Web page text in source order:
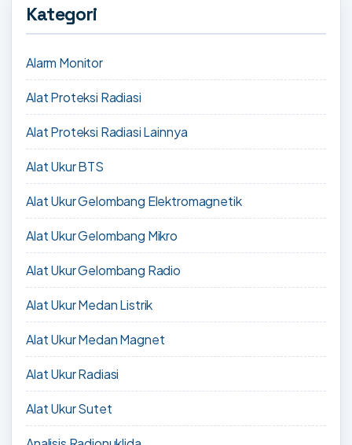
Kategori
Alarm Monitor
Alat Proteksi Radiasi
Alat Proteksi Radiasi Lainnya
Alat Ukur BTS
Alat Ukur Gelombang Elektromagnetik
Alat Ukur Gelombang Mikro
Alat Ukur Gelombang Radio
Alat Ukur Medan Listrik
Alat Ukur Medan Magnet
Alat Ukur Radiasi
Alat Ukur Sutet